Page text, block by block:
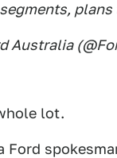
plans
Australia
lot.